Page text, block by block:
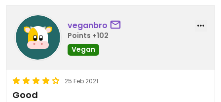
veganbro
Points +102
Vegan
25 Feb 2021
Good